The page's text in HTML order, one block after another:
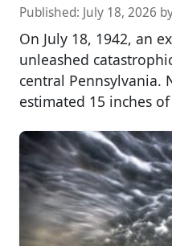
Published: July 18, 2026
On July 18, 1942, an
unleashed
central Pennsylvania.
estimated 15 inches